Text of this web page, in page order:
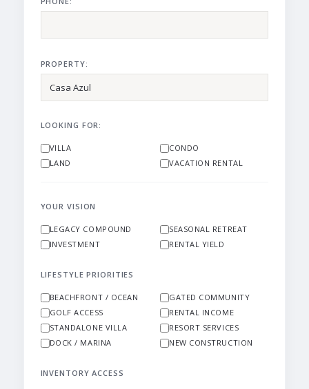
PROPERTY:
LOOKING FOR:
VILLA
CONDO
LAND
VACATION RENTAL
YOUR VISION
LEGACY COMPOUND
SEASONAL RETREAT
INVESTMENT
RENTAL YIELD
LIFESTYLE PRIORITIES
BEACHFRONT / OCEAN
GATED COMMUNITY
GOLF ACCESS
RENTAL INCOME
STANDALONE VILLA
RESORT SERVICES
DOCK / MARINA
NEW CONSTRUCTION
INVENTORY ACCESS